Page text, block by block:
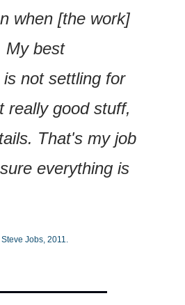
when [the work]
My best
not settling for
really good stuff,
That's my job
everything is
Jobs, 2011.